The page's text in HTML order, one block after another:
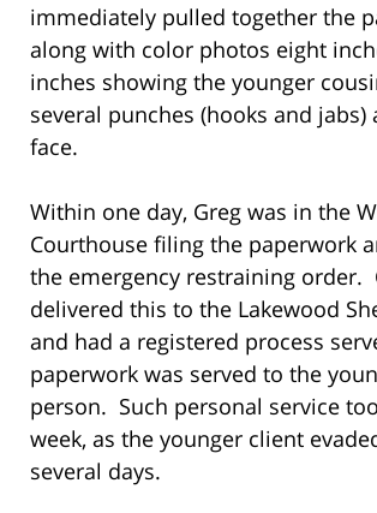
immediately pulled together the
along with color photos eight
inches showing the younger
several punches (hooks and jabs)
face.
Within one day, Greg was in the
Courthouse filing the paperwork
the emergency restraining order.
delivered this to the Lakewood
and had a registered process
paperwork was served to the
person. Such personal service
week, as the younger client
several days.